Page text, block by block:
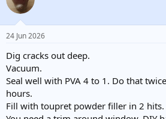
24 Jun 2026
Dig cracks out deep.
Vacuum.
Seal well with PVA 4 to 1. Do that
hours.
Fill with toupret powder filler in 2 hits.